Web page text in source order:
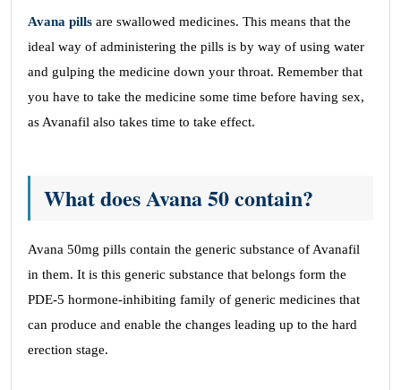
Avana pills are swallowed medicines. This means that the
ideal way of administering the pills is by way of using water
and gulping the medicine down your throat. Remember that
you have to take the medicine some time before having sex,
as Avanafil also takes time to take effect.
What does Avana 50 contain?
Avana 50mg pills contain the generic substance of Avanafil
in them. It is this generic substance that belongs form the
PDE-5 hormone-inhibiting family of generic medicines that
can produce and enable the changes leading up to the hard
erection stage.